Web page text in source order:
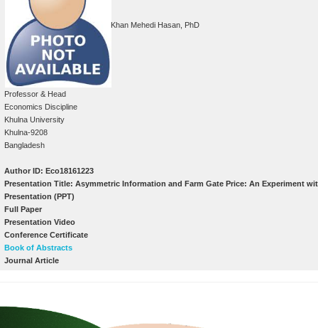
Khan Mehedi Hasan, PhD
Professor & Head
Economics Discipline
Khulna University
Khulna-9208
Bangladesh
Author ID: Eco18161223
Presentation Title: Asymmetric Information and Farm Gate Price: An Experiment
Presentation (PPT)
Full Paper
Presentation Video
Conference Certificate
Book of Abstracts
Journal Article